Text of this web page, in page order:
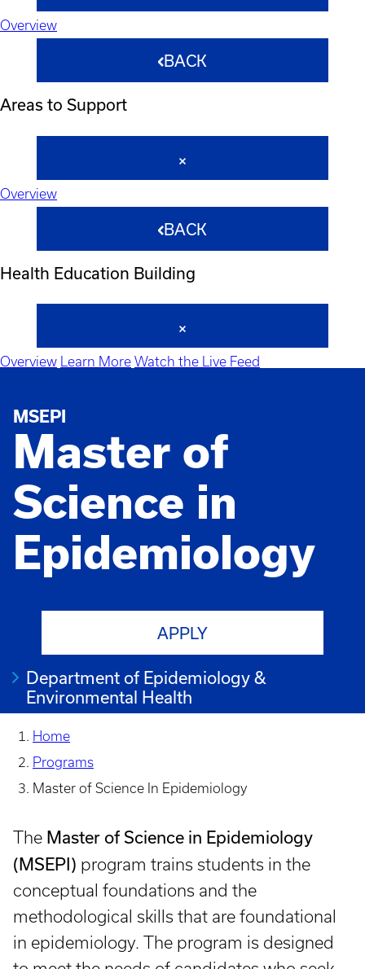
Overview
BACK
Areas to Support
Overview
BACK
Health Education Building
Overview Learn More Watch the Live Feed
MSEPI
Master of
Science in
Epidemiology
APPLY
Department of Epidemiology &
Environmental Health
Home
Programs
Master of Science In Epidemiology
The Master of Science in Epidemiology
(MSEPI) program trains students in the
conceptual foundations and the
methodological skills that are foundational
in epidemiology. The program is designed